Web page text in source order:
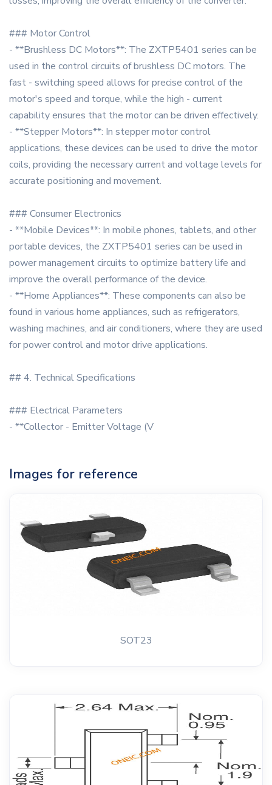
### Motor Control
- **Brushless DC Motors**: The ZXTP5401 series can be
used in the control circuits of brushless DC motors. The
fast - switching speed allows for precise control of the
motor's speed and torque, while the high - current
capability ensures that the motor can be driven effectively.
- **Stepper Motors**: In stepper motor control
applications, these devices can be used to drive the motor
coils, providing the necessary current and voltage levels for
accurate positioning and movement.
### Consumer Electronics
- **Mobile Devices**: In mobile phones, tablets, and other
portable devices, the ZXTP5401 series can be used in
power management circuits to optimize battery life and
improve the overall performance of the device.
- **Home Appliances**: These components can also be
found in various home appliances, such as refrigerators,
washing machines, and air conditioners, where they are used
for power control and motor drive applications.
## 4. Technical Specifications
### Electrical Parameters
- **Collector - Emitter Voltage (V
Images for reference
SOT23